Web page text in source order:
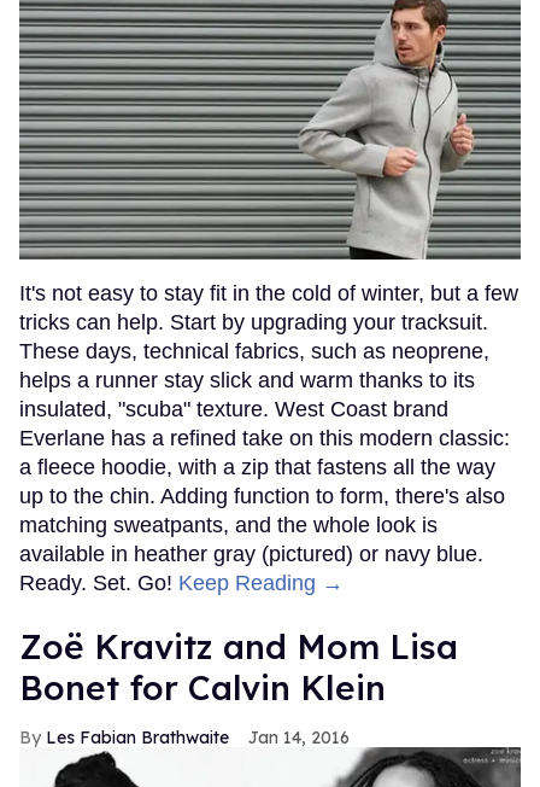
It's not easy to stay fit in the cold of winter, but a few
tricks can help. Start by upgrading your tracksuit.
These days, technical fabrics, such as neoprene,
helps a runner stay slick and warm thanks to its
insulated, "scuba" texture. West Coast brand
Everlane has a refined take on this modern classic:
a fleece hoodie, with a zip that fastens all the way
up to the chin. Adding function to form, there's also
matching sweatpants, and the whole look is
available in heather gray (pictured) or navy blue.
Ready. Set. Go! Keep Reading →
Zoë Kravitz and Mom Lisa
Bonet for Calvin Klein
Les Fabian Brathwaite Jan 14, 2016